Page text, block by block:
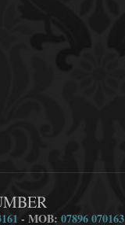
- MOB:07896 070163